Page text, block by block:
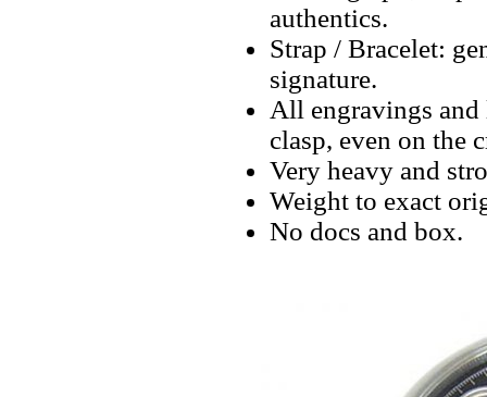
authentics.
Strap / Bracelet:
signature.
All engravings and
clasp, even on the
Very heavy and
Weight to exact
No docs and box.